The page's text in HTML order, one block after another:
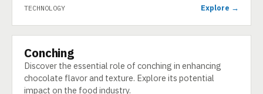
TECHNOLOGY Explore →
TECHNOLOGY
Conching
Discover the essential role of conching in enhancing
chocolate flavor and texture. Explore its potential
impact on the food industry.